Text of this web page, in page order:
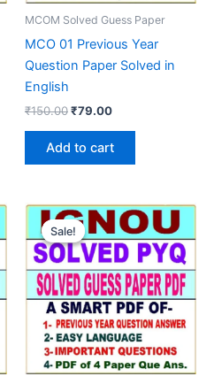
MCOM Solved Guess Paper
MCO 01 Previous Year
Question Paper Solved in
English
₹150.00Original
₹150.00.
₹79.00Current
₹79.00.
Add to cart
Sale!
Sale!